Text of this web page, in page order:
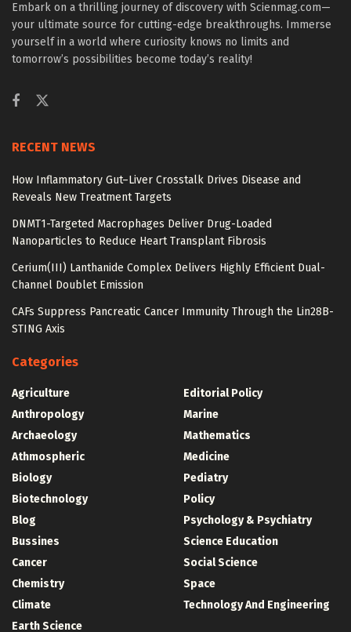
Embark on a thrilling journey of discovery with Scienmag.com—
your ultimate source for cutting-edge breakthroughs. Immerse
yourself in a world where curiosity knows no limits and
tomorrow’s possibilities become today’s reality!
RECENT NEWS
How Inflammatory Gut–Liver Crosstalk Drives Disease and
Reveals New Treatment Targets
DNMT1-Targeted Macrophages Deliver Drug-Loaded
Nanoparticles to Reduce Heart Transplant Fibrosis
Cerium(III) Lanthanide Complex Delivers Highly Efficient Dual-
Channel Doublet Emission
CAFs Suppress Pancreatic Cancer Immunity Through the Lin28B-
STING Axis
Categories
Agriculture
Anthropology
Archaeology
Athmospheric
Biology
Biotechnology
Blog
Bussines
Cancer
Chemistry
Climate
Earth Science
Editorial Policy
Marine
Mathematics
Medicine
Pediatry
Policy
Psychology & Psychiatry
Science Education
Social Science
Space
Technology And Engineering